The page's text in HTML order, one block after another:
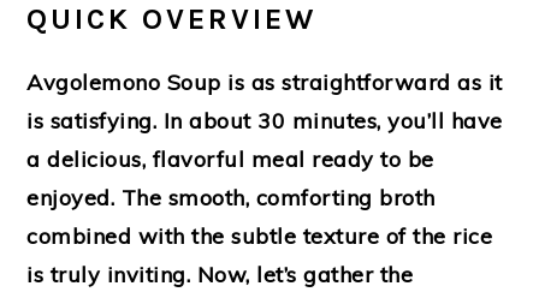
QUICK OVERVIEW
Avgolemono Soup is as straightforward as it
is satisfying. In about 30 minutes, you’ll have
a delicious, flavorful meal ready to be
enjoyed. The smooth, comforting broth
combined with the subtle texture of the rice
is truly inviting. Now, let’s gather the